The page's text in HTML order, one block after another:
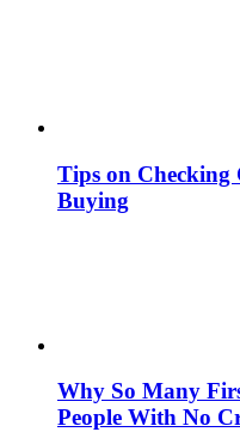
Tips on Checking
Buying
Why So Many
People With No